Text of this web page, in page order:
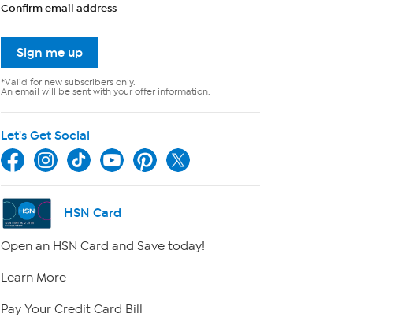
Confirm email address
Sign me up
*Valid for new subscribers only.
An email will be sent with your offer information.
Let's Get Social
HSN Card
Open an HSN Card and Save today!
Learn More
Pay Your Credit Card Bill